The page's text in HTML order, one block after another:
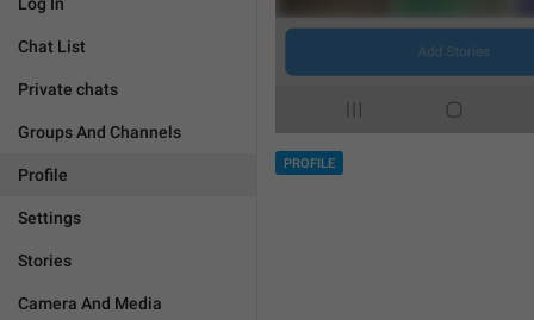
Chat List
Private chats
Groups And Channels
Profile
Settings
Stories
Camera And Media
PROFILE